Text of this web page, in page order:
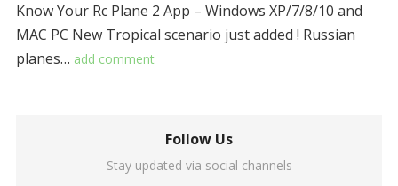
Know Your Rc Plane 2 App – Windows XP/7/8/10 and
MAC PC New Tropical scenario just added ! Russian
planes… add comment
Follow Us
Stay updated via social channels